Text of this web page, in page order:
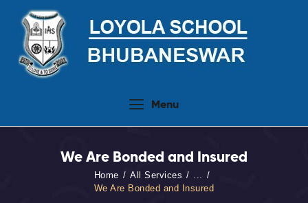
Menu
We Are Bonded and Insured
Home All Services
...
We Are Bonded and Insured
Academics
Admission 2026-27